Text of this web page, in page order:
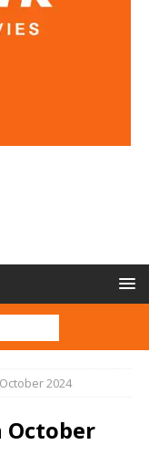
2024
October